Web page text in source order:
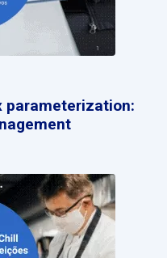
parameterization: